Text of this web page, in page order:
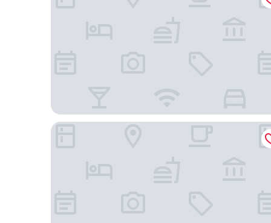
Areadocks Boutique Hotel